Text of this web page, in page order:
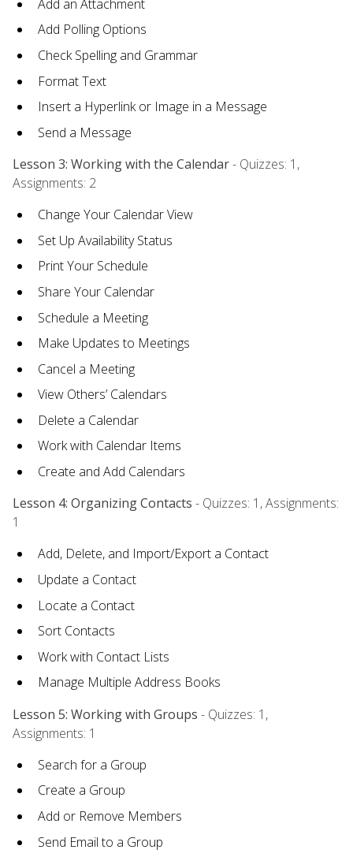
Add an Attachment
Add Polling Options
Check Spelling and Grammar
Format Text
Insert a Hyperlink or Image in a Message
Send a Message
Lesson 3: Working with the Calendar- Quizzes: 1,
Assignments: 2
Change Your Calendar View
Set Up Availability Status
Print Your Schedule
Share Your Calendar
Schedule a Meeting
Make Updates to Meetings
Cancel a Meeting
View Others’ Calendars
Delete a Calendar
Work with Calendar Items
Create and Add Calendars
Lesson 4: Organizing Contacts - Quizzes: 1, Assignments:
1
Add, Delete, and Import/Export a Contact
Update a Contact
Locate a Contact
Sort Contacts
Work with Contact Lists
Manage Multiple Address Books
Lesson 5: Working with Groups - Quizzes: 1,
Assignments: 1
Search for a Group
Create a Group
Add or Remove Members
Send Email to a Group